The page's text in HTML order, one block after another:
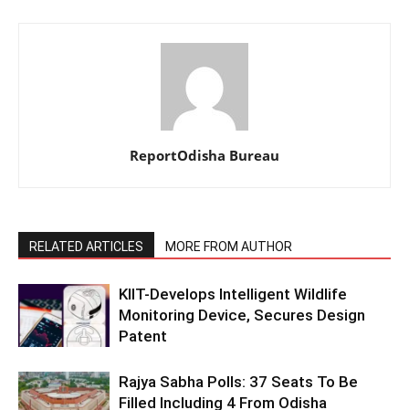
ReportOdisha Bureau
RELATED ARTICLES MORE FROM AUTHOR
KIIT-Develops Intelligent Wildlife
Monitoring Device, Secures Design
Patent
Rajya Sabha Polls: 37 Seats To Be
Filled Including 4 From Odisha